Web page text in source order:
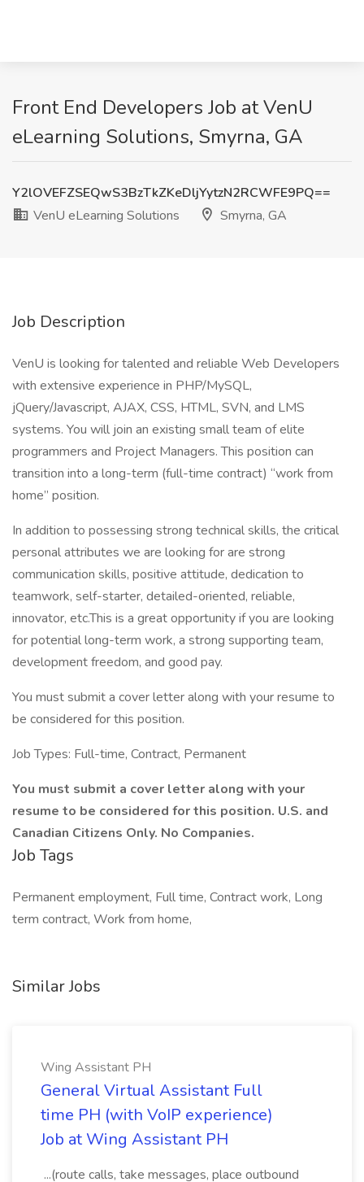
Front End Developers Job at VenU
eLearning Solutions, Smyrna, GA
Y2lOVEFZSEQwS3BzTkZKeDljYytzN2RCWFE9PQ==
VenU eLearning Solutions
Smyrna, GA
Job Description
VenU is looking for talented and reliable Web Developers
with extensive experience in PHP/MySQL,
jQuery/Javascript, AJAX, CSS, HTML, SVN, and LMS
systems. You will join an existing small team of elite
programmers and Project Managers. This position can
transition into a long-term (full-time contract) “work from
home” position.
In addition to possessing strong technical skills, the critical
personal attributes we are looking for are strong
communication skills, positive attitude, dedication to
teamwork, self-starter, detailed-oriented, reliable,
innovator, etc.This is a great opportunity if you are looking
for potential long-term work, a strong supporting team,
development freedom, and good pay.
You must submit a cover letter along with your resume to
be considered for this position.
Job Types: Full-time, Contract, Permanent
You must submit a cover letter along with your
resume to be considered for this position. U.S. and
Canadian Citizens Only. No Companies.
Job Tags
Permanent employment, Full time, Contract work, Long
term contract, Work from home,
Similar Jobs
Wing Assistant PH
General Virtual Assistant Full
time PH (with VoIP experience)
Job at Wing Assistant PH
...(route calls, take messages, place outbound